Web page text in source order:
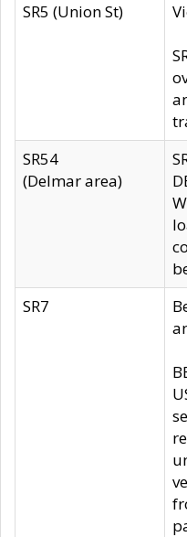
SR5 (Union St)
SR54
(Delmar area)
SR7